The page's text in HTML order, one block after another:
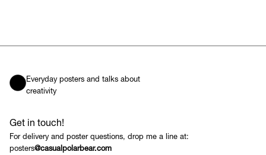
Everyday posters and talks about
creativity
Get in touch!
For delivery and poster questions, drop me a line at:
posters@casualpolarbear.com